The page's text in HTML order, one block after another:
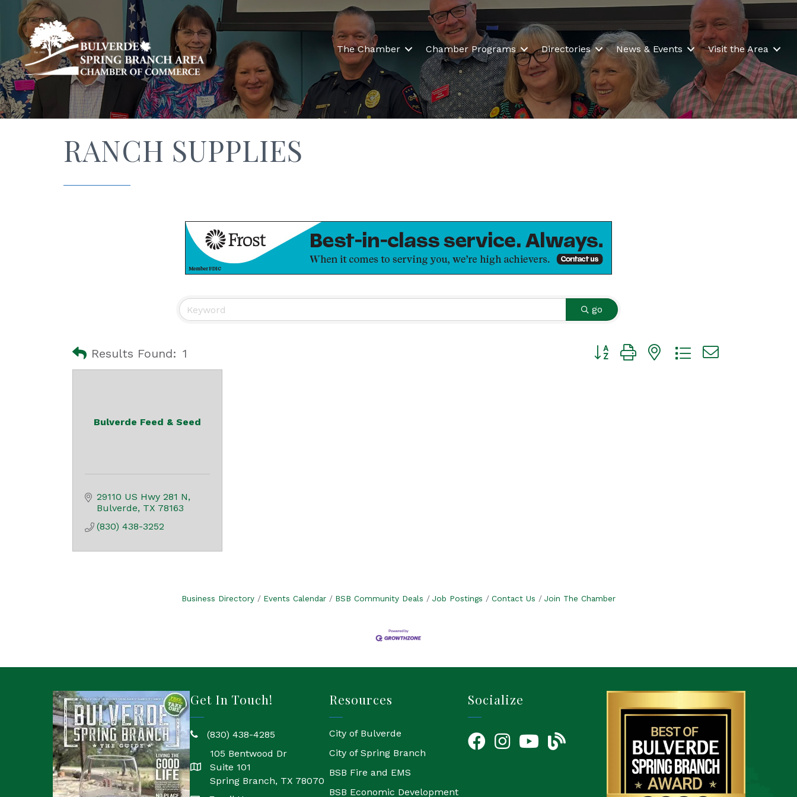
The Chamber Chamber Programs Directories News & Events Visit the Area
RANCH SUPPLIES
go
Results Found: 1 Button group with nested dropdown
Bulverde Feed & Seed
29110 US Hwy 281 N
Bulverde TX 78163
(830) 438-3252
Business Directory Events Calendar BSB Community Deals Job Postings Contact Us Join The Chamber
Get In Touch!
phone(830) 438-4285
location
105 Bentwood Dr
Suite 101
Spring Branch, TX 78070
Resources
City of Bulverde
City of Spring Branch
BSB Fire and EMS
BSB Economic Development
Socialize
FacebookInstagramYouTube Icon
blog